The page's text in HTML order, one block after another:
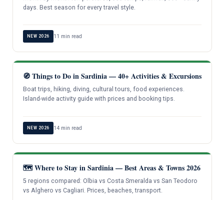
days. Best season for every travel style.
NEW 2026 11 min read
🧭 Things to Do in Sardinia — 40+ Activities & Excursions
Boat trips, hiking, diving, cultural tours, food experiences.
Island-wide activity guide with prices and booking tips.
NEW 2026 14 min read
🗺️ Where to Stay in Sardinia — Best Areas & Towns 2026
5 regions compared: Olbia vs Costa Smeralda vs San Teodoro
vs Alghero vs Cagliari. Prices, beaches, transport.